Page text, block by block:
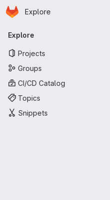
Skip to main content
Homepage
Explore
Primary navigation
Explore
Projects
Groups
CI/CD Catalog
Topics
Snippets